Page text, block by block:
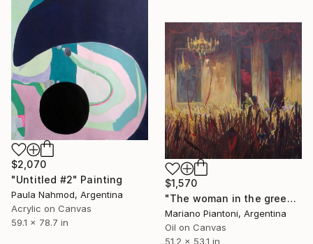
$2,070
"Untitled #2" Painting
Paula Nahmod, Argentina
Acrylic on Canvas
59.1 x 78.7 in
$1,570
"The woman in the green dress" Painting
Mariano Piantoni, Argentina
Oil on Canvas
51.2 x 53.1 in